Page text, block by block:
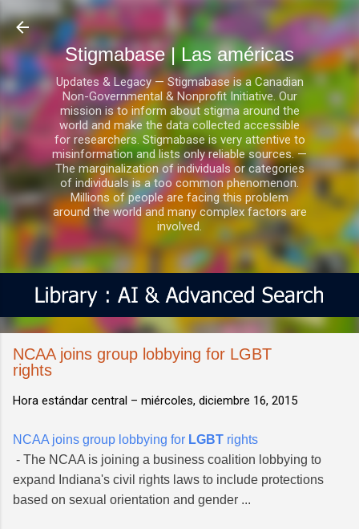
Ir al contenido principal
Stigmabase | Las américas
Updates & Legacy — Stigmabase is a Canadian
Non-Governmental & Nonprofit Initiative. Our
mission is to inform about stigma around the
world and make the data collected accessible
for researchers. Stigmabase is very attentive to
misinformation and lists only reliable sources. —
The marginalization of individuals or categories
of individuals is a too common phenomenon.
Millions of people are facing this problem
around the world and many complex factors are
involved.
NCAA joins group lobbying for LGBT
rights
Hora estándar central – miércoles, diciembre 16, 2015
NCAA joins group lobbying for LGBT rights
- The NCAA is joining a business coalition lobbying to
expand Indiana's civil rights laws to include protections
based on sexual orientation and gender ...